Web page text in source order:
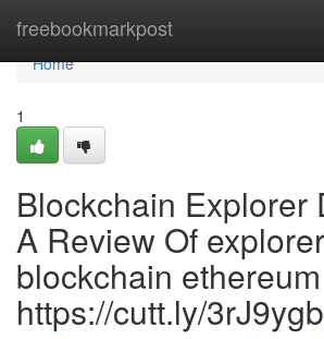
freebookmarkpost
Home
Home
1
Blockchain Explorer
A Review Of explorer
blockchain ethereum
https://cutt.ly/